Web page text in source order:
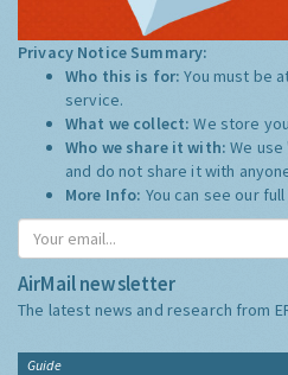
Privacy Notice Summary:
Who this is for:You must be
service.
What we collect:We store
Who we share it with:We
and do not share it with
More Info: You can see our
AirMail newsletter
The latest news and research from
Guide